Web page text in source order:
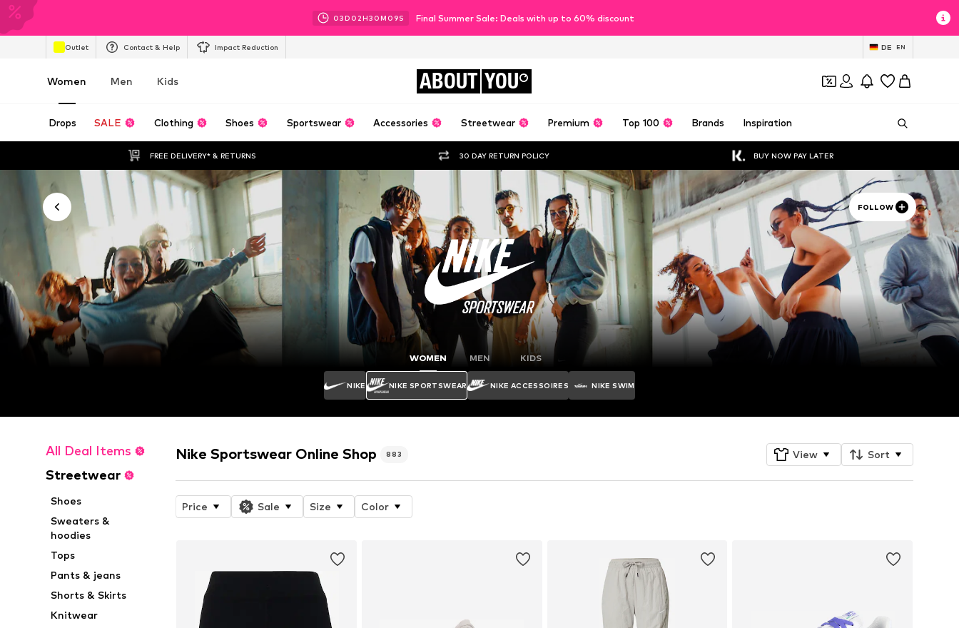
03D 02H30M 08S Final Summer Sale: Deals with up to 60% discount
Outlet Contact & Help Impact Reduction DE EN
Women Men Kids ABOUT YOU
Drops SALE Clothing Shoes Sportswear Accessories Streetwear Premium Top 100 Brands Inspiration
FREE DELIVERY* & RETURNS 30 DAY RETURN POLICY BUY NOW PAY LATER
FOLLOW
WOMEN MEN KIDS
NIKE NIKE SPORTSWEAR NIKE ACCESSOIRES NIKE SWIM
All Deal Items
Streetwear
Shoes
Sweaters &
hoodies
Tops
Pants & jeans
Shorts & Skirts
Knitwear
Nike Sportswear Online Shop 883 View Sort
Price Sale Size Color